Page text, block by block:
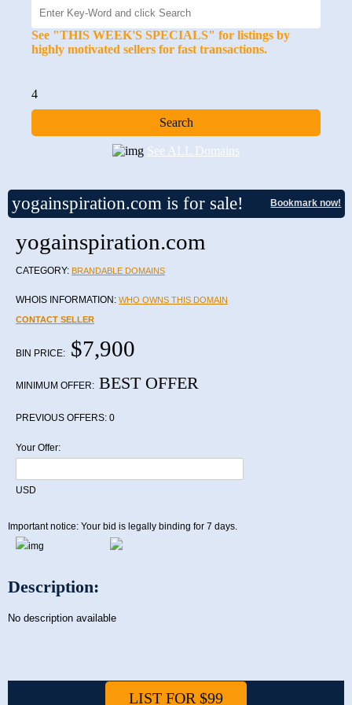
See "THIS WEEK'S SPECIALS" for listings by
highly motivated sellers for fast transactions.
4
See ALL Domains
yogainspiration.com is for sale! Bookmark now!
yogainspiration.com
CATEGORY: BRANDABLE DOMAINS
WHOIS INFORMATION: WHO OWNS THIS DOMAIN
CONTACT SELLER
BIN PRICE: $7,900
MINIMUM OFFER: BEST OFFER
PREVIOUS OFFERS: 0
Your Offer:
USD
Important notice: Your bid is legally binding for 7 days.
Description:
No description available
LIST FOR $99